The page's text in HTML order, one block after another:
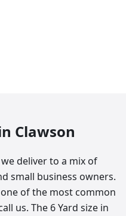
Clawson
deliver to a mix of
small business owners.
of the most common
us. The 6 Yard size in